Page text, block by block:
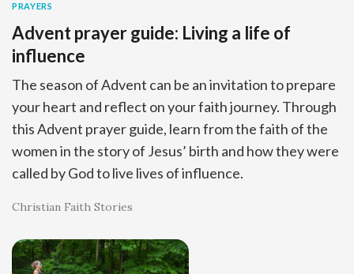
PRAYERS
Advent prayer guide: Living a life of
influence
The season of Advent can be an invitation to prepare
your heart and reflect on your faith journey. Through
this Advent prayer guide, learn from the faith of the
women in the story of Jesus’ birth and how they were
called by God to live lives of influence.
Christian Faith Stories